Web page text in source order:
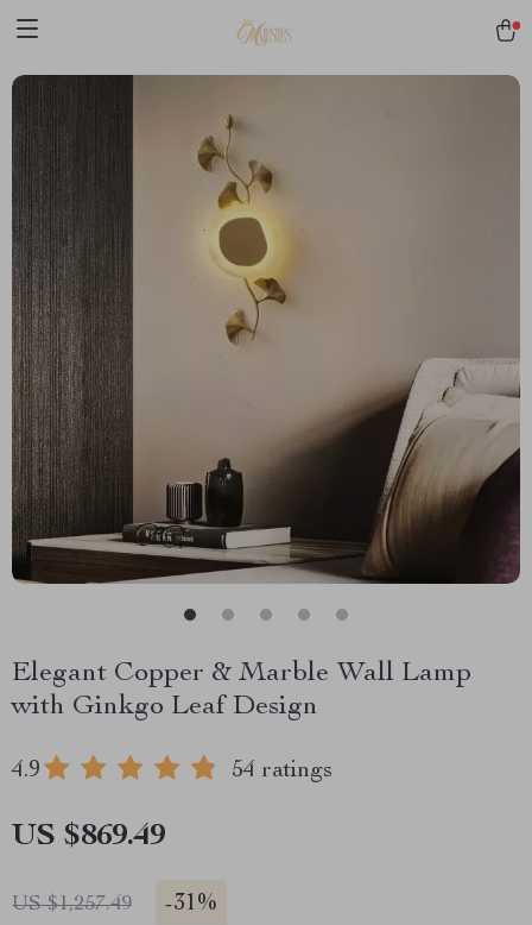
Elegant Copper & Marble Wall Lamp
with Ginkgo Leaf Design
4.9 54 ratings
US $869.49
US $1,257.49 -31%